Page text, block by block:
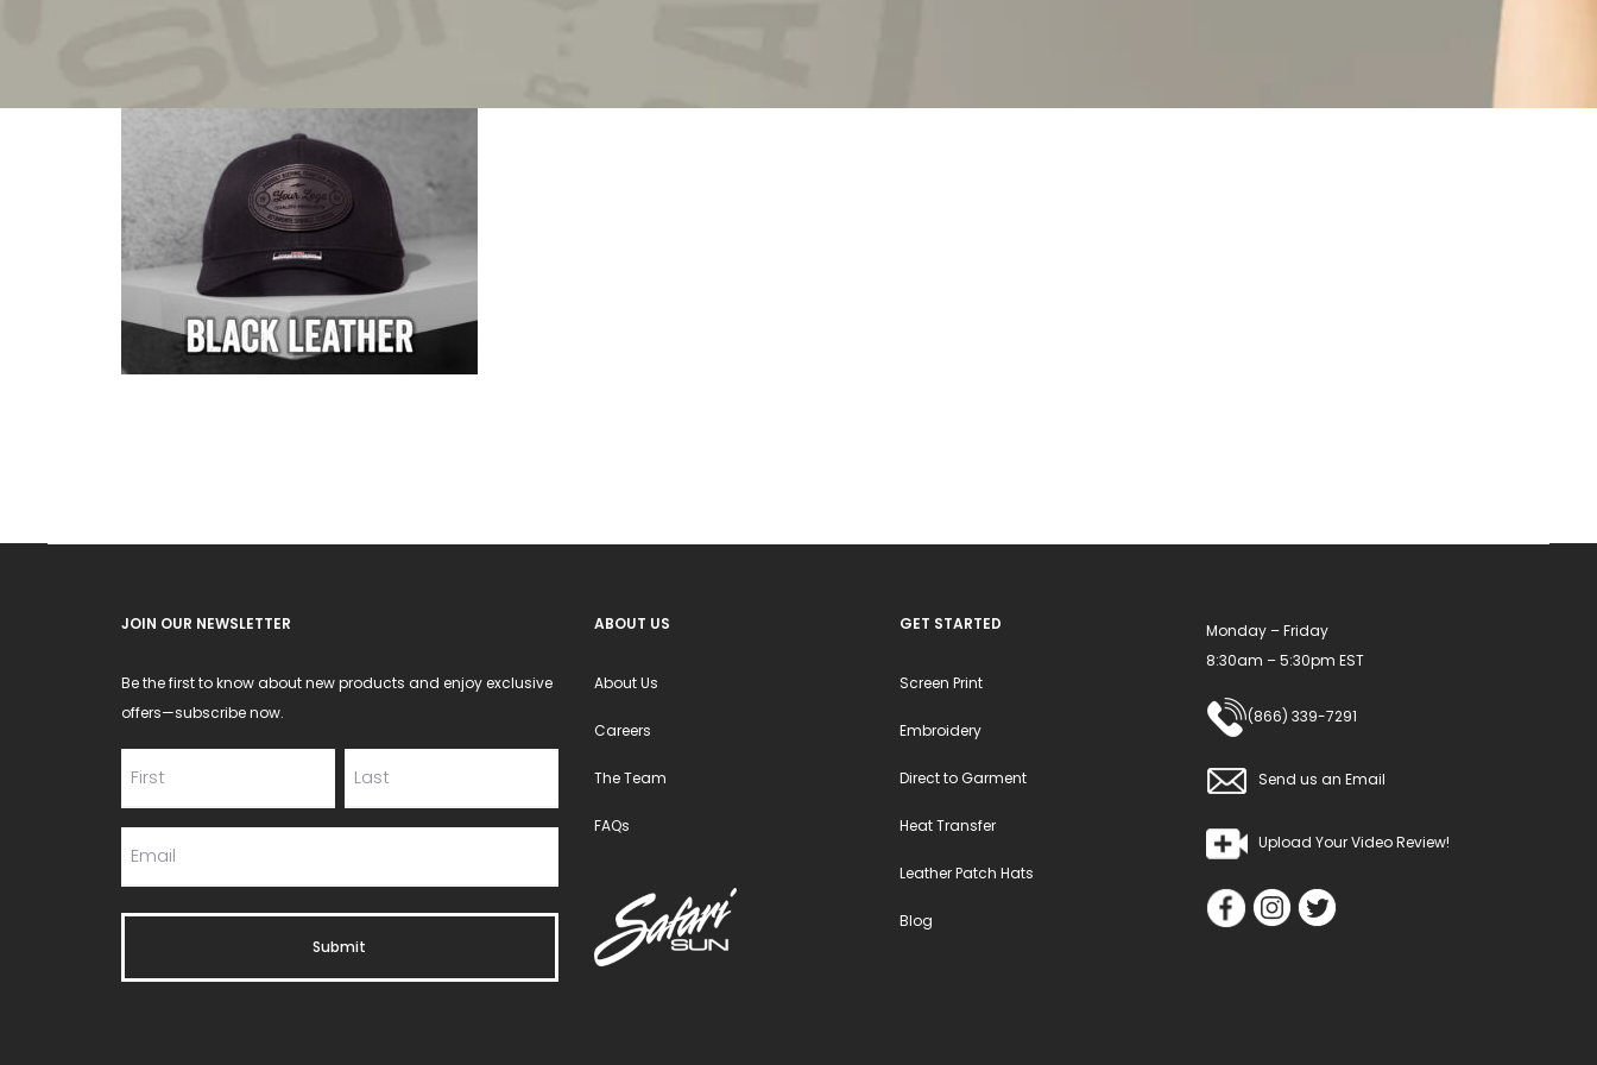
JOIN OUR NEWSLETTER
Be the first to know about new products and enjoy exclusive
offers—subscribe now.
ABOUT US
About Us
Careers
The Team
FAQs
GET STARTED
Screen Print
Embroidery
Direct to Garment
Heat Transfer
Leather Patch Hats
Blog
Monday – Friday
8:30am – 5:30pm EST
(866) 339-7291
Send us an Email
Upload Your Video Review!